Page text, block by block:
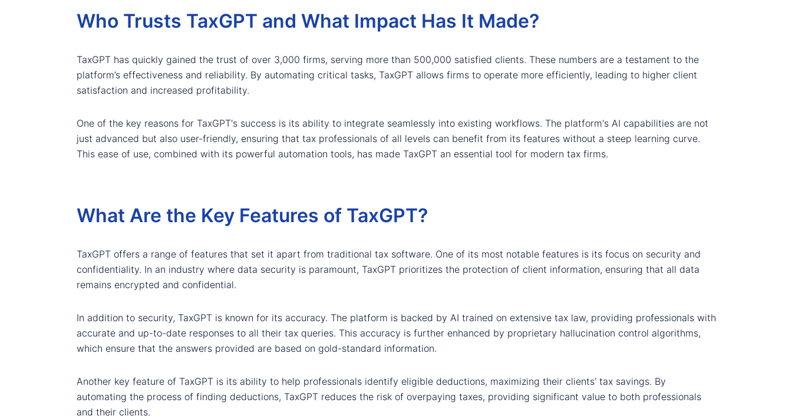
Who Trusts TaxGPT and What Impact Has It Made?
TaxGPT has quickly gained the trust of over 3,000 firms, serving more than 500,000 satisfied clients. These numbers are a testament to the
platform’s effectiveness and reliability. By automating critical tasks, TaxGPT allows firms to operate more efficiently, leading to higher client
satisfaction and increased profitability.
One of the key reasons for TaxGPT's success is its ability to integrate seamlessly into existing workflows. The platform's AI capabilities are not
just advanced but also user-friendly, ensuring that tax professionals of all levels can benefit from its features without a steep learning curve.
This ease of use, combined with its powerful automation tools, has made TaxGPT an essential tool for modern tax firms.
What Are the Key Features of TaxGPT?
TaxGPT offers a range of features that set it apart from traditional tax software. One of its most notable features is its focus on security and
confidentiality. In an industry where data security is paramount, TaxGPT prioritizes the protection of client information, ensuring that all data
remains encrypted and confidential.
In addition to security, TaxGPT is known for its accuracy. The platform is backed by AI trained on extensive tax law, providing professionals with
accurate and up-to-date responses to all their tax queries. This accuracy is further enhanced by proprietary hallucination control algorithms,
which ensure that the answers provided are based on gold-standard information.
Another key feature of TaxGPT is its ability to help professionals identify eligible deductions, maximizing their clients' tax savings. By
automating the process of finding deductions, TaxGPT reduces the risk of overpaying taxes, providing significant value to both professionals
and their clients.